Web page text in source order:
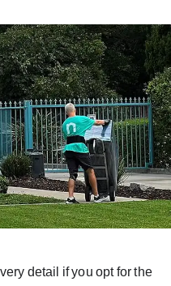
detail if you opt for the